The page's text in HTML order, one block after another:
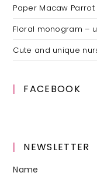
Paper Macaw
Floral monogram –
Cute and unique
FACEBOOK
NEWSLETTER
Name